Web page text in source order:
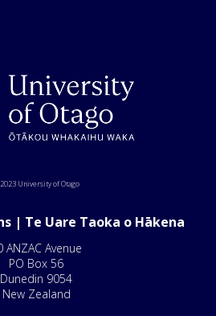
University of Otago
| Te Uare Taoka o Hākena
ANZAC Avenue
PO Box 56
Dunedin 9054
New Zealand